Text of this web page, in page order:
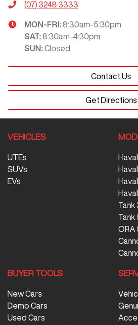
(07) 3248 3333
MON-FRI: 8:30am-5:30pm
SAT: 8:30am-4:30pm
SUN : Closed
Contact Us
Get Directions
VEHICLES
UTEs
SUVs
EVs
Tank
Tank
ORA
BUYER TOOLS
New Cars
Demo Cars
Used Cars